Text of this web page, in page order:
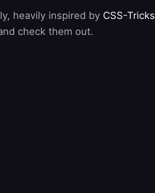
heavily inspired by CSS-Tricks
check them out.